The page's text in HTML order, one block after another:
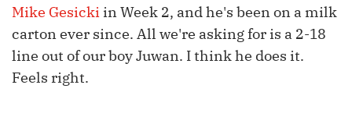
Mike Gesicki in Week 2, and he's been on a milk
carton ever since. All we're asking for is a 2-18
line out of our boy Juwan. I think he does it.
Feels right.